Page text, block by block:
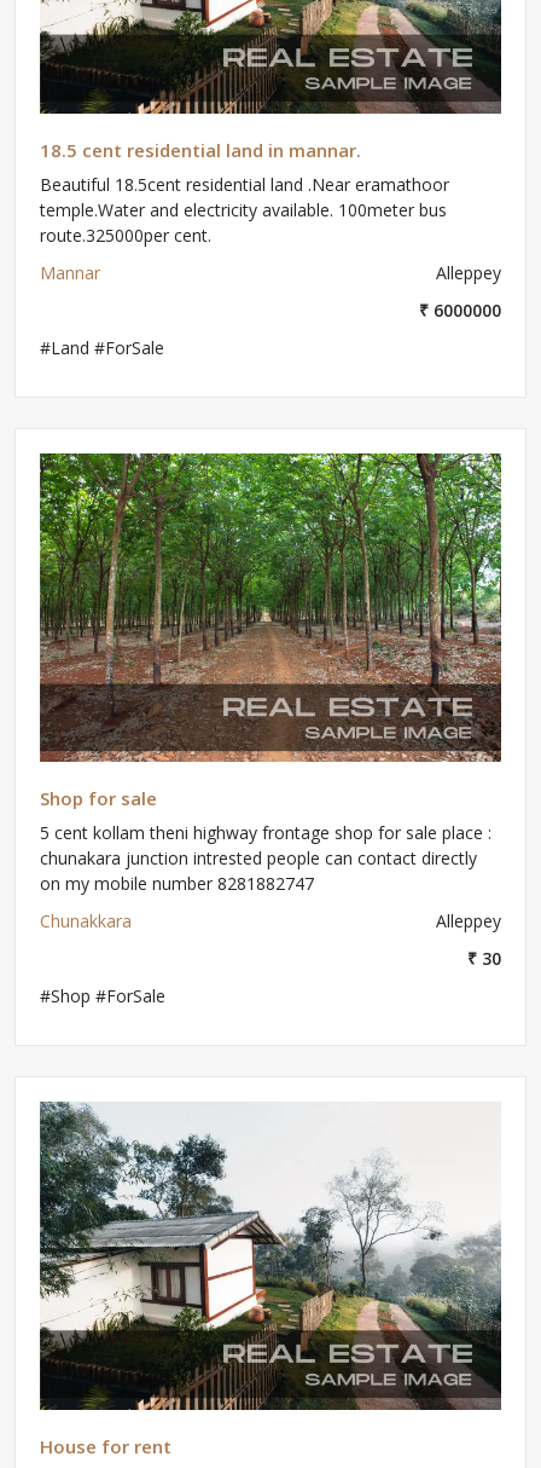
18.5 cent residential land in mannar.
Beautiful 18.5cent residential land .Near eramathoor
temple.Water and electricity available. 100meter bus
route.325000per cent.
Mannar
Alleppey
₹ 6000000
#Land #ForSale
Shop for sale
5 cent kollam theni highway frontage shop for sale place :
chunakara junction intrested people can contact directly
on my mobile number 8281882747
Chunakkara
Alleppey
₹ 30
#Shop #ForSale
House for rent